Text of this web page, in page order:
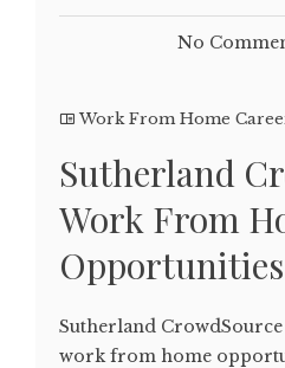
No
Work From Home
Sutherland
Work From
Opportunities
Sutherland
work from home